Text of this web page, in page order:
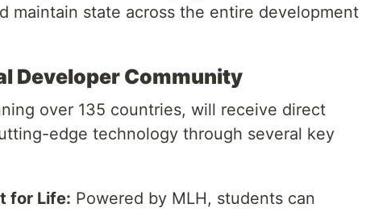
maintain state across the entire development
Developer Community
over 135 countries, will receive direct
edge technology through several key
for Life: Powered by MLH, students can